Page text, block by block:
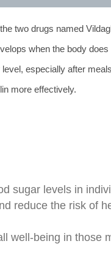
two drugs named
when the body
especially after
more effectively.
sugar levels in
reduce the risk of
well-being in those